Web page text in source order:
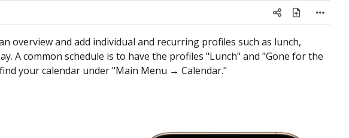
overview and add individual and recurring profiles such as lunch,
A common schedule is to have the profiles "Lunch" and "Gone for the
your calendar under "Main Menu → Calendar."